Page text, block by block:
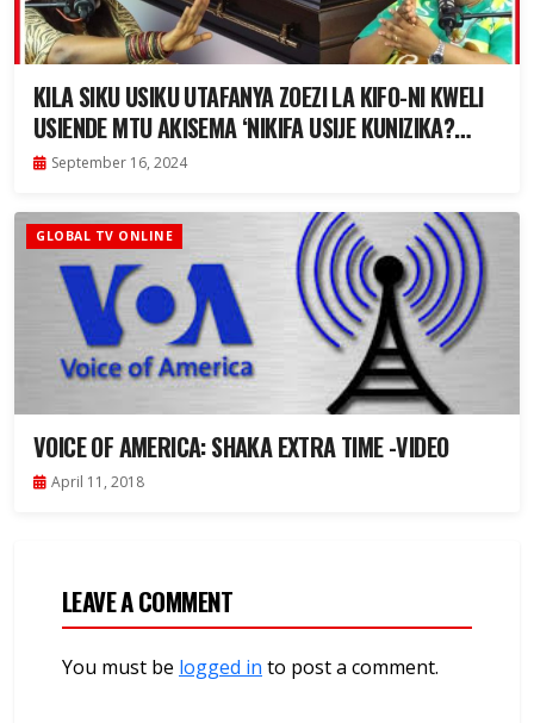
KILA SIKU USIKU UTAFANYA ZOEZI LA KIFO-NI KWELI
USIENDE MTU AKISEMA ‘NIKIFA USIJE KUNIZIKA?
|HARDTALK
September 16, 2024
GLOBAL TV ONLINE
VOICE OF AMERICA: SHAKA EXTRA TIME -VIDEO
April 11, 2018
LEAVE A COMMENT
You must be logged in to post a comment.